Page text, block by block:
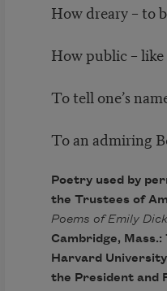
How dreary – to
How public – like
To tell one’s
To an admiring
Poetry used by
the Trustees of
Poems of Emily
Cambridge,
Harvard
the President and